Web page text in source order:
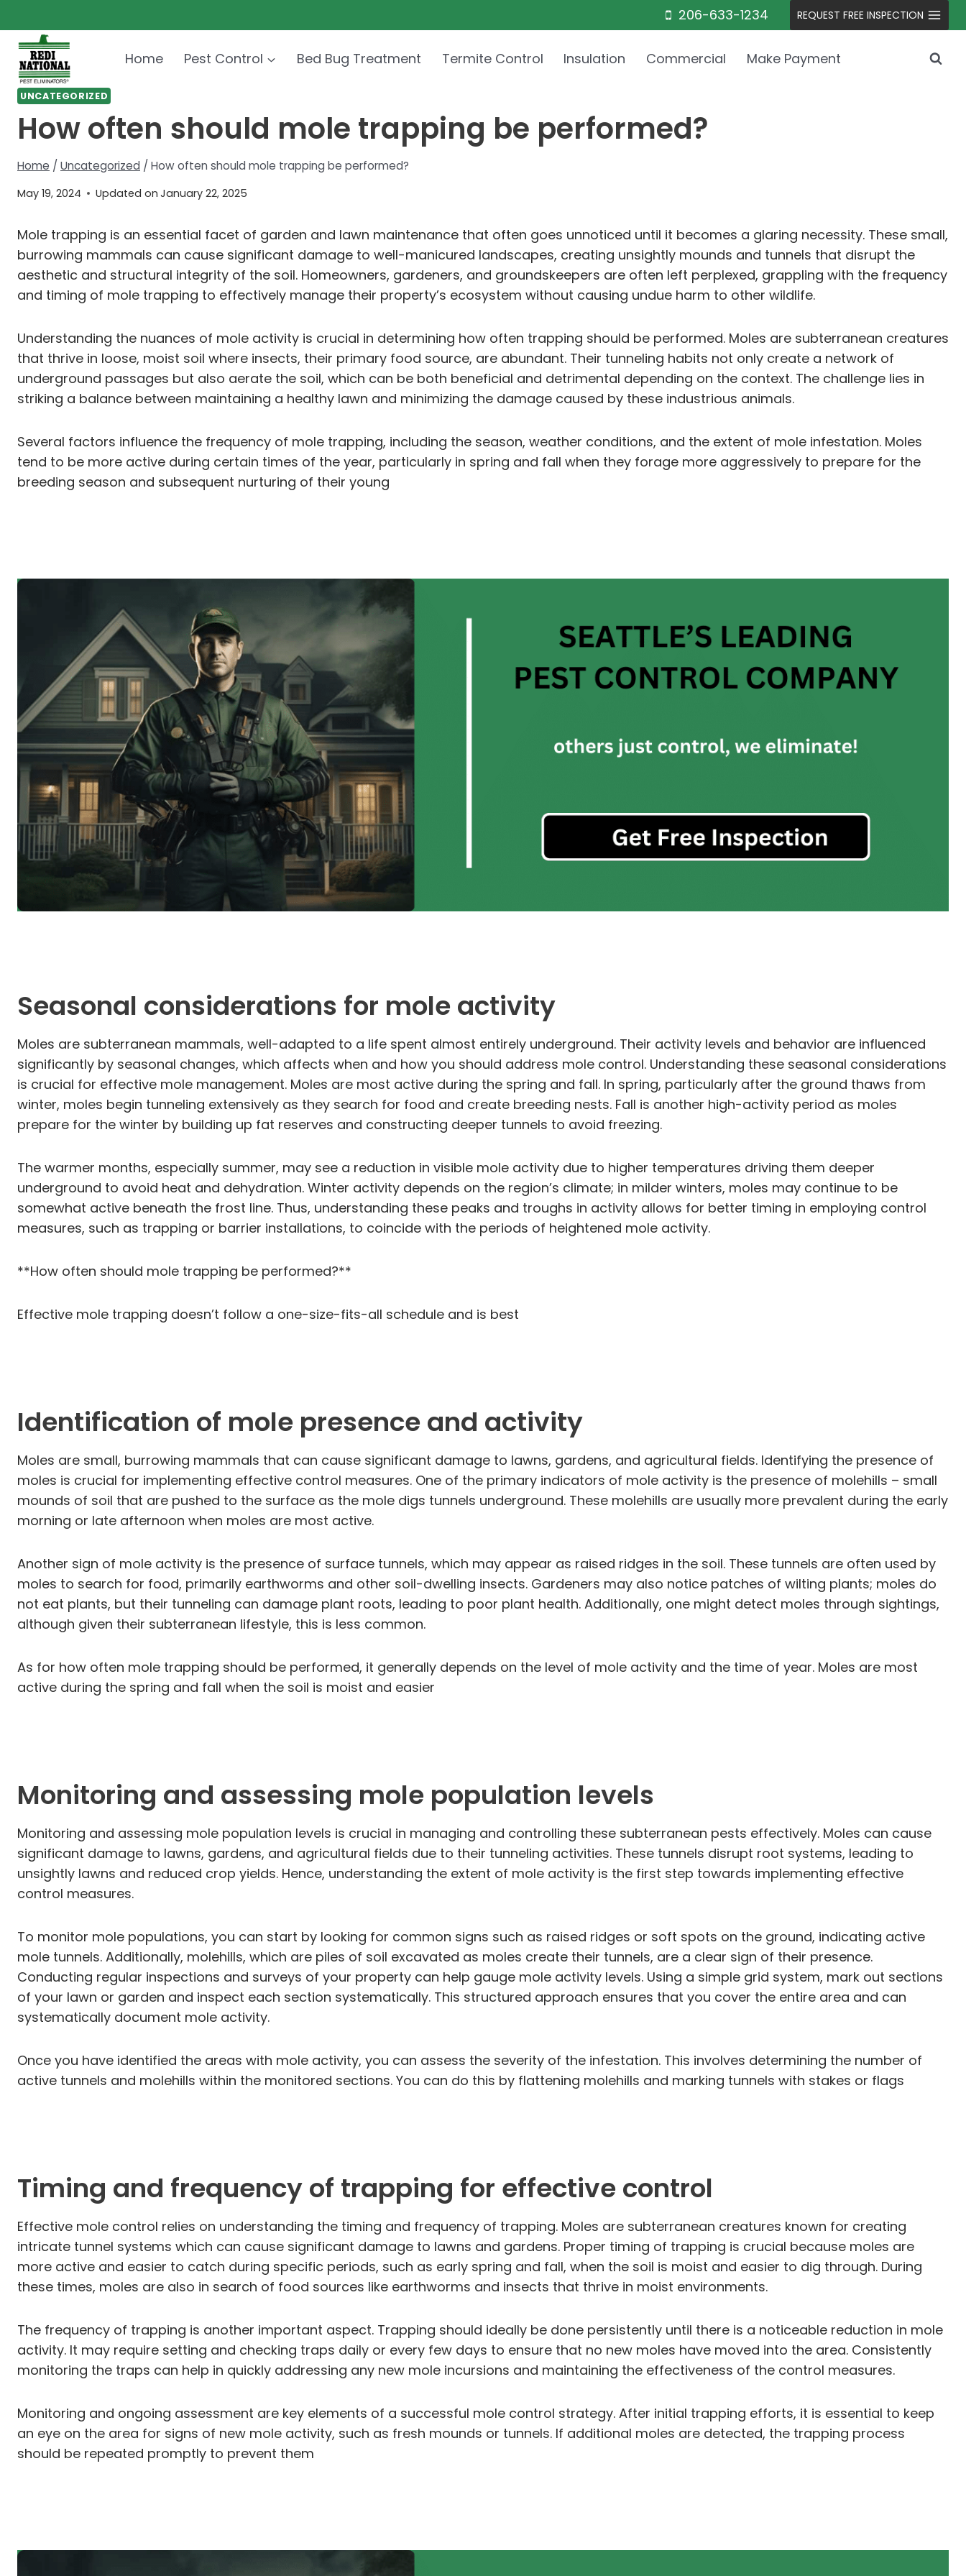
to
content
206-633-1234 REQUEST FREE INSPECTION
Home Pest Control Bed Bug Treatment Termite Control Insulation Commercial Make Payment
UNCATEGORIZED
How often should mole trapping be performed?
Home / Uncategorized / How often should mole trapping be performed?
May 19, 2024 Updated on January 22, 2025
Mole trapping is an essential facet of garden and lawn maintenance that often goes unnoticed until it becomes a glaring necessity. These small,
burrowing mammals can cause significant damage to well-manicured landscapes, creating unsightly mounds and tunnels that disrupt the
aesthetic and structural integrity of the soil. Homeowners, gardeners, and groundskeepers are often left perplexed, grappling with the frequency
and timing of mole trapping to effectively manage their property’s ecosystem without causing undue harm to other wildlife.
Understanding the nuances of mole activity is crucial in determining how often trapping should be performed. Moles are subterranean creatures
that thrive in loose, moist soil where insects, their primary food source, are abundant. Their tunneling habits not only create a network of
underground passages but also aerate the soil, which can be both beneficial and detrimental depending on the context. The challenge lies in
striking a balance between maintaining a healthy lawn and minimizing the damage caused by these industrious animals.
Several factors influence the frequency of mole trapping, including the season, weather conditions, and the extent of mole infestation. Moles
tend to be more active during certain times of the year, particularly in spring and fall when they forage more aggressively to prepare for the
breeding season and subsequent nurturing of their young
Seasonal considerations for mole activity
Moles are subterranean mammals, well-adapted to a life spent almost entirely underground. Their activity levels and behavior are influenced
significantly by seasonal changes, which affects when and how you should address mole control. Understanding these seasonal considerations
is crucial for effective mole management. Moles are most active during the spring and fall. In spring, particularly after the ground thaws from
winter, moles begin tunneling extensively as they search for food and create breeding nests. Fall is another high-activity period as moles
prepare for the winter by building up fat reserves and constructing deeper tunnels to avoid freezing.
The warmer months, especially summer, may see a reduction in visible mole activity due to higher temperatures driving them deeper
underground to avoid heat and dehydration. Winter activity depends on the region’s climate; in milder winters, moles may continue to be
somewhat active beneath the frost line. Thus, understanding these peaks and troughs in activity allows for better timing in employing control
measures, such as trapping or barrier installations, to coincide with the periods of heightened mole activity.
**How often should mole trapping be performed?**
Effective mole trapping doesn’t follow a one-size-fits-all schedule and is best
Identification of mole presence and activity
Moles are small, burrowing mammals that can cause significant damage to lawns, gardens, and agricultural fields. Identifying the presence of
moles is crucial for implementing effective control measures. One of the primary indicators of mole activity is the presence of molehills – small
mounds of soil that are pushed to the surface as the mole digs tunnels underground. These molehills are usually more prevalent during the early
morning or late afternoon when moles are most active.
Another sign of mole activity is the presence of surface tunnels, which may appear as raised ridges in the soil. These tunnels are often used by
moles to search for food, primarily earthworms and other soil-dwelling insects. Gardeners may also notice patches of wilting plants; moles do
not eat plants, but their tunneling can damage plant roots, leading to poor plant health. Additionally, one might detect moles through sightings,
although given their subterranean lifestyle, this is less common.
As for how often mole trapping should be performed, it generally depends on the level of mole activity and the time of year. Moles are most
active during the spring and fall when the soil is moist and easier
Monitoring and assessing mole population levels
Monitoring and assessing mole population levels is crucial in managing and controlling these subterranean pests effectively. Moles can cause
significant damage to lawns, gardens, and agricultural fields due to their tunneling activities. These tunnels disrupt root systems, leading to
unsightly lawns and reduced crop yields. Hence, understanding the extent of mole activity is the first step towards implementing effective
control measures.
To monitor mole populations, you can start by looking for common signs such as raised ridges or soft spots on the ground, indicating active
mole tunnels. Additionally, molehills, which are piles of soil excavated as moles create their tunnels, are a clear sign of their presence.
Conducting regular inspections and surveys of your property can help gauge mole activity levels. Using a simple grid system, mark out sections
of your lawn or garden and inspect each section systematically. This structured approach ensures that you cover the entire area and can
systematically document mole activity.
Once you have identified the areas with mole activity, you can assess the severity of the infestation. This involves determining the number of
active tunnels and molehills within the monitored sections. You can do this by flattening molehills and marking tunnels with stakes or flags
Timing and frequency of trapping for effective control
Effective mole control relies on understanding the timing and frequency of trapping. Moles are subterranean creatures known for creating
intricate tunnel systems which can cause significant damage to lawns and gardens. Proper timing of trapping is crucial because moles are
more active and easier to catch during specific periods, such as early spring and fall, when the soil is moist and easier to dig through. During
these times, moles are also in search of food sources like earthworms and insects that thrive in moist environments.
The frequency of trapping is another important aspect. Trapping should ideally be done persistently until there is a noticeable reduction in mole
activity. It may require setting and checking traps daily or every few days to ensure that no new moles have moved into the area. Consistently
monitoring the traps can help in quickly addressing any new mole incursions and maintaining the effectiveness of the control measures.
Monitoring and ongoing assessment are key elements of a successful mole control strategy. After initial trapping efforts, it is essential to keep
an eye on the area for signs of new mole activity, such as fresh mounds or tunnels. If additional moles are detected, the trapping process
should be repeated promptly to prevent them